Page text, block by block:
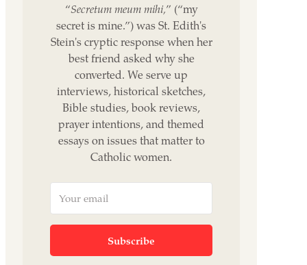
“Secretum meum mihi,” (“my
secret is mine.”) was St. Edith's
Stein's cryptic response when her
best friend asked why she
converted. We serve up
interviews, historical sketches,
Bible studies, book reviews,
prayer intentions, and themed
essays on issues that matter to
Catholic women.
Subscribe